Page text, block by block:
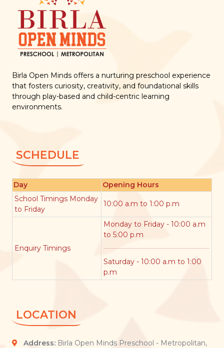
Birla Open Minds offers a nurturing preschool experience
that fosters curiosity, creativity, and foundational skills
through play-based and child-centric learning
environments.
SCHEDULE
Day
Opening Hours
School Timings Monday
to Friday
10:00 a.m to 1:00 p.m
Enquiry Timings
Monday to Friday - 10:00 a.m
to 5:00 p.m
Saturday - 10:00 a.m to 1:00
p.m
LOCATION
Address: Birla Open Minds Preschool - Metropolitan,